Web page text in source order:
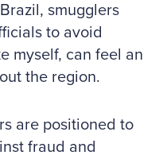
smugglers
to avoid
myself, can feel an
the region.
are positioned to
fraud and